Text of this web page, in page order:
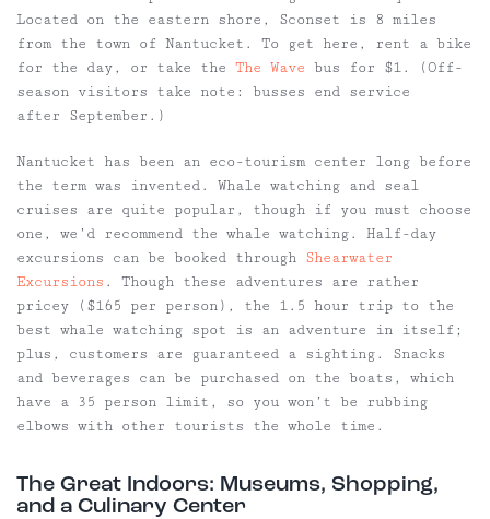
Located on the eastern shore, Sconset is 8 miles
from the town of Nantucket. To get here, rent a bike
for the day, or take the The Wave bus for $1. (Off-
season visitors take note: busses end service
after September.)
Nantucket has been an eco-tourism center long before
the term was invented. Whale watching and seal
cruises are quite popular, though if you must choose
one, we’d recommend the whale watching. Half-day
excursions can be booked through Shearwater
Excursions . Though these adventures are rather
pricey ($165 per person), the 1.5 hour trip to the
best whale watching spot is an adventure in itself;
plus, customers are guaranteed a sighting. Snacks
and beverages can be purchased on the boats, which
have a 35 person limit, so you won’t be rubbing
elbows with other tourists the whole time.
The Great Indoors: Museums, Shopping,
and a Culinary Center